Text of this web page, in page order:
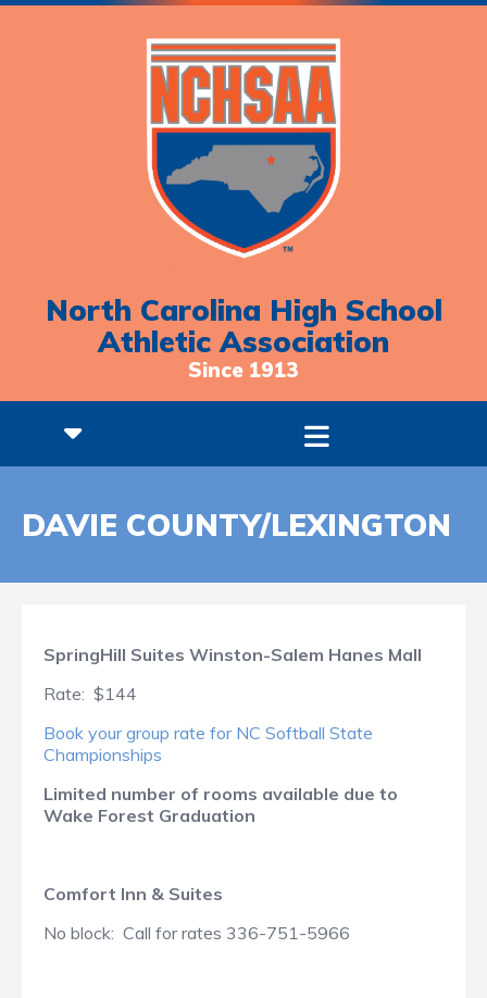
North Carolina High School
Athletic Association
Since 1913
DAVIE COUNTY/LEXINGTON
SpringHill Suites Winston-Salem Hanes Mall
Rate: $144
Book your group rate for NC Softball State
Championships
Limited number of rooms available due to
Wake Forest Graduation
Comfort Inn & Suites
No block: Call for rates 336-751-5966